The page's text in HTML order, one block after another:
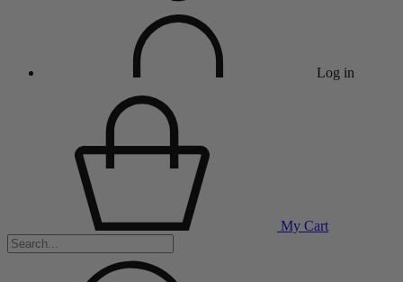
Log in
My Cart